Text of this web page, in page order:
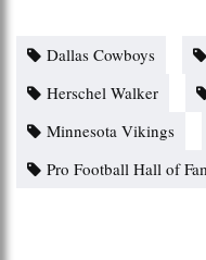
Dallas Cowboys
Herschel Walker
Minnesota Vikings
Pro Football Hall of